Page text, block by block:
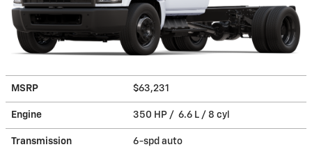
MSRP $63,231
Engine 350 HP / 6.6 L / 8 cyl
Transmission 6-spd auto